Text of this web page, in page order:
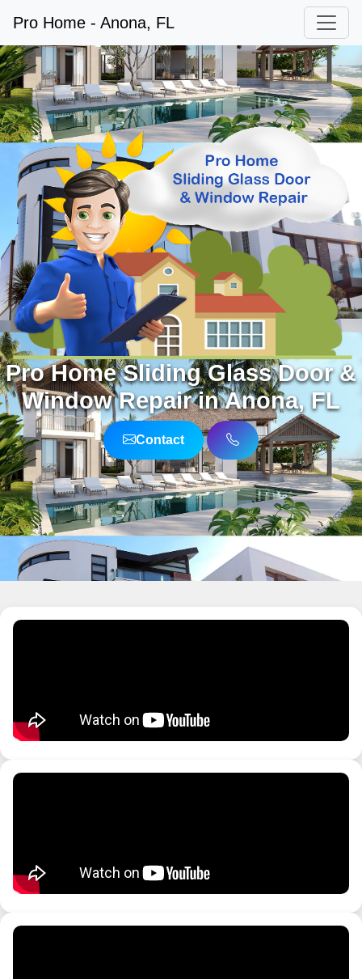
Pro Home - Anona, FL
Pro Home Sliding Glass Door &
Window Repair in Anona, FL
Contact